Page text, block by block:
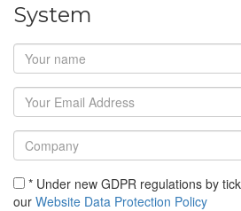
System
* Under new GDPR regulations by
our Website Data Protection Policy